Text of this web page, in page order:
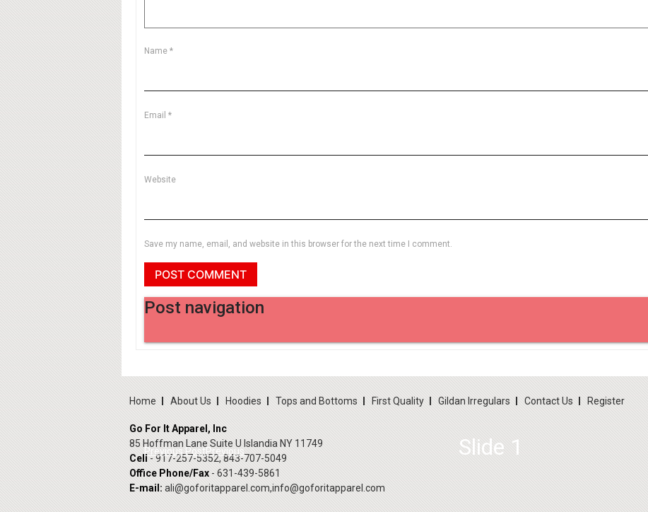
Name*
Email*
Website
Save my name, email, and website in this browser for the next time I comment.
Post navigation
Previous PostPrevious Slide 1
Home About Us Hoodies Tops and Bottoms First Quality Gildan Irregulars Contact Us Register
Go For It Apparel, Inc
85 Hoffman Lane Suite U Islandia NY 11749
Cell- 917-257-5352, 843-707-5049
Office Phone/Fax - 631-439-5861
E-mail: ali@goforitapparel.com,info@goforitapparel.com